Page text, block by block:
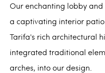
Our enchanting lobby
a captivating interior
Tarifa's rich architectural
integrated traditional
arches, into our design.